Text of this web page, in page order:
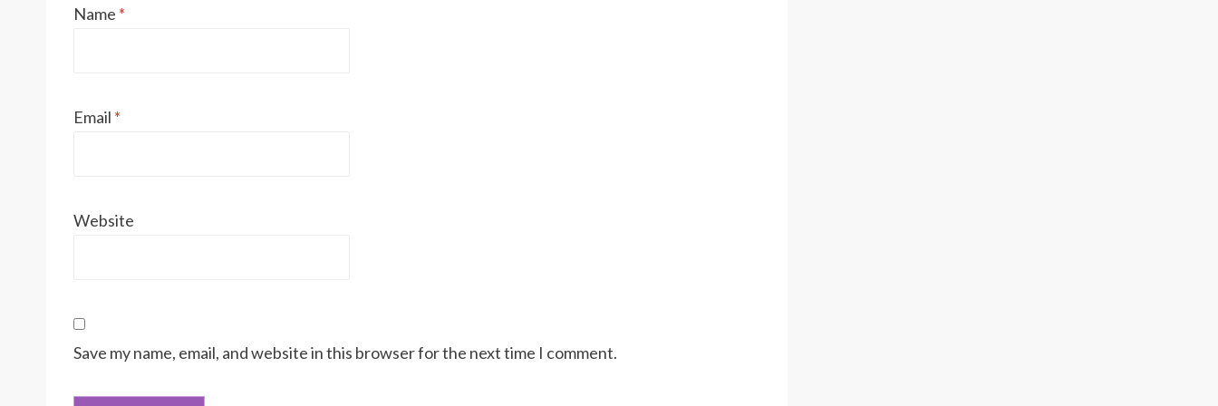
Name *
Email *
Website
Save my name, email, and website in this browser for the next time I comment.